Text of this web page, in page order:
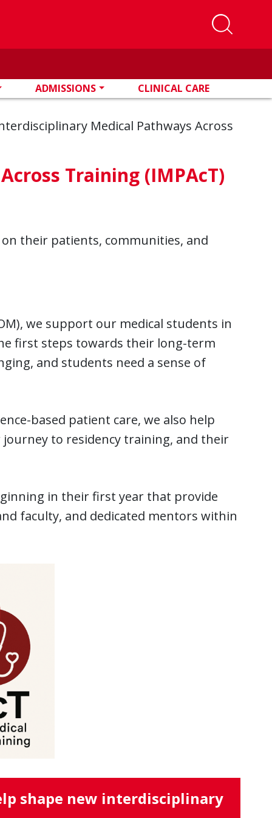
ADMISSIONS CLINICAL CARE
Medical Pathways Across
Training (IMPAcT)
their patients, communities, and
we support our medical students in
first steps towards their long-term
and students need a sense of
based patient care, we also help
to residency training, and their
in their first year that provide
faculty, and dedicated mentors within
shape new interdisciplinary